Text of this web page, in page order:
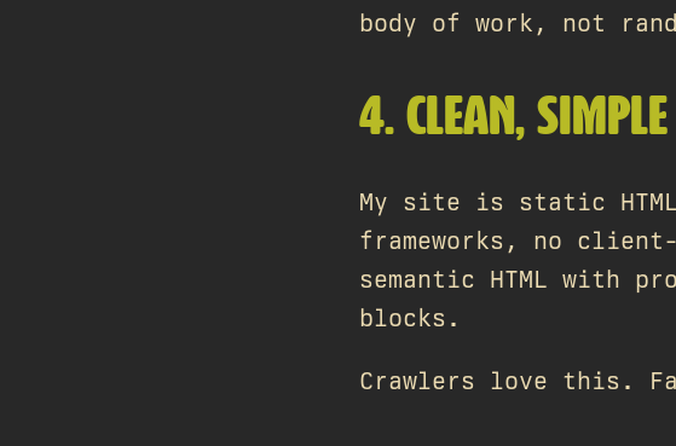
body of work, not
4. CLEAN, SIMPLE
My site is static
frameworks, no
semantic HTML with
blocks.
Crawlers love this.